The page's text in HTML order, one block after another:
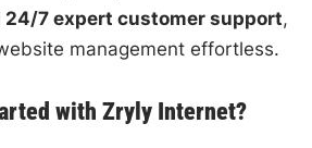
7 expert customer support,
management effortless.
with Zryly Internet?